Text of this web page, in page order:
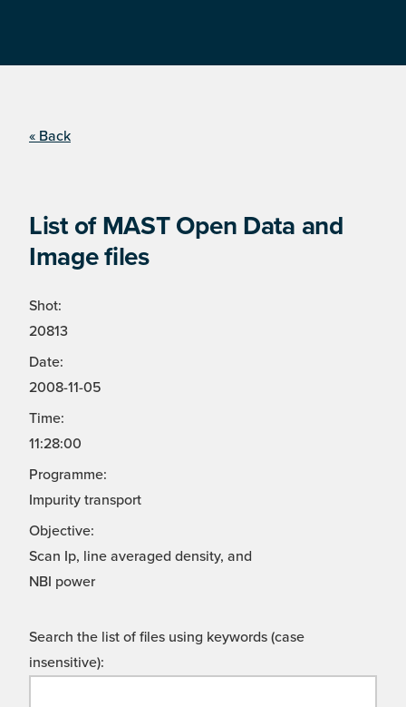
« Back
List of MAST Open Data and
Image files
Shot:
20813
Date:
2008-11-05
Time:
11:28:00
Programme:
Impurity transport
Objective:
Scan Ip, line averaged density, and
NBI power
Search the list of files using keywords (case
insensitive):